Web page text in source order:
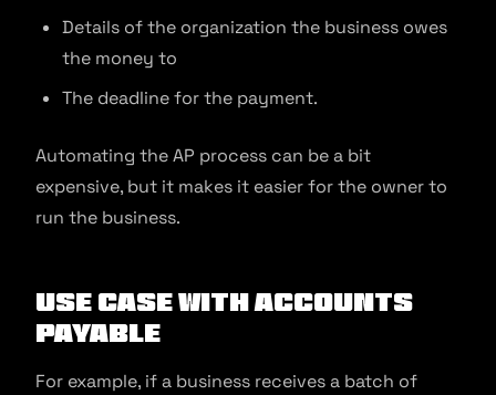
Details of the organization the business owes
the money to
The deadline for the payment.
Automating the AP process can be a bit
expensive, but it makes it easier for the owner to
run the business.
Use Case with Accounts
Payable
For example, if a business receives a batch of